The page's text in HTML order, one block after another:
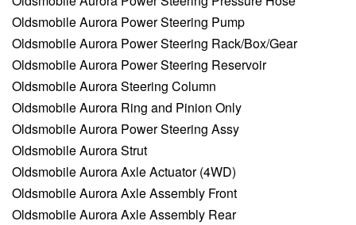
Oldsmobile Aurora Power Steering Pump
Oldsmobile Aurora Power Steering Rack/Box/Gear
Oldsmobile Aurora Power Steering Reservoir
Oldsmobile Aurora Steering Column
Oldsmobile Aurora Ring and Pinion Only
Oldsmobile Aurora Power Steering Assy
Oldsmobile Aurora Strut
Oldsmobile Aurora Axle Actuator (4WD)
Oldsmobile Aurora Axle Assembly Front
Oldsmobile Aurora Axle Assembly Rear